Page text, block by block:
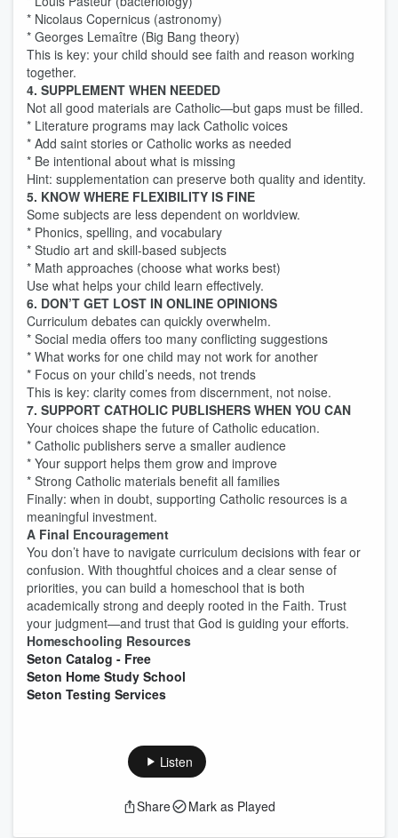
* Nicolaus Copernicus (astronomy)
* Georges Lemaître (Big Bang theory)
This is key: your child should see faith and reason working
together.
4. SUPPLEMENT WHEN NEEDED
Not all good materials are Catholic—but gaps must be filled.
* Literature programs may lack Catholic voices
* Add saint stories or Catholic works as needed
* Be intentional about what is missing
Hint: supplementation can preserve both quality and identity.
5. KNOW WHERE FLEXIBILITY IS FINE
Some subjects are less dependent on worldview.
* Phonics, spelling, and vocabulary
* Studio art and skill-based subjects
* Math approaches (choose what works best)
Use what helps your child learn effectively.
6. DON’T GET LOST IN ONLINE OPINIONS
Curriculum debates can quickly overwhelm.
* Social media offers too many conflicting suggestions
* What works for one child may not work for another
* Focus on your child’s needs, not trends
This is key: clarity comes from discernment, not noise.
7. SUPPORT CATHOLIC PUBLISHERS WHEN YOU CAN
Your choices shape the future of Catholic education.
* Catholic publishers serve a smaller audience
* Your support helps them grow and improve
* Strong Catholic materials benefit all families
Finally: when in doubt, supporting Catholic resources is a
meaningful investment.
A Final Encouragement
You don’t have to navigate curriculum decisions with fear or
confusion. With thoughtful choices and a clear sense of
priorities, you can build a homeschool that is both
academically strong and deeply rooted in the Faith. Trust
your judgment—and trust that God is guiding your efforts.
Homeschooling Resources
Seton Catalog - Free
Seton Home Study School
Seton Testing Services
Listen
Share Mark as Played